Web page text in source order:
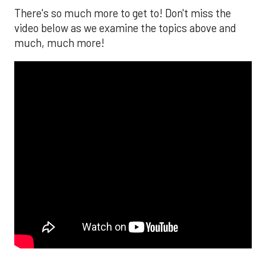
There's so much more to get to! Don't miss the
video below as we examine the topics above and
much, much more!